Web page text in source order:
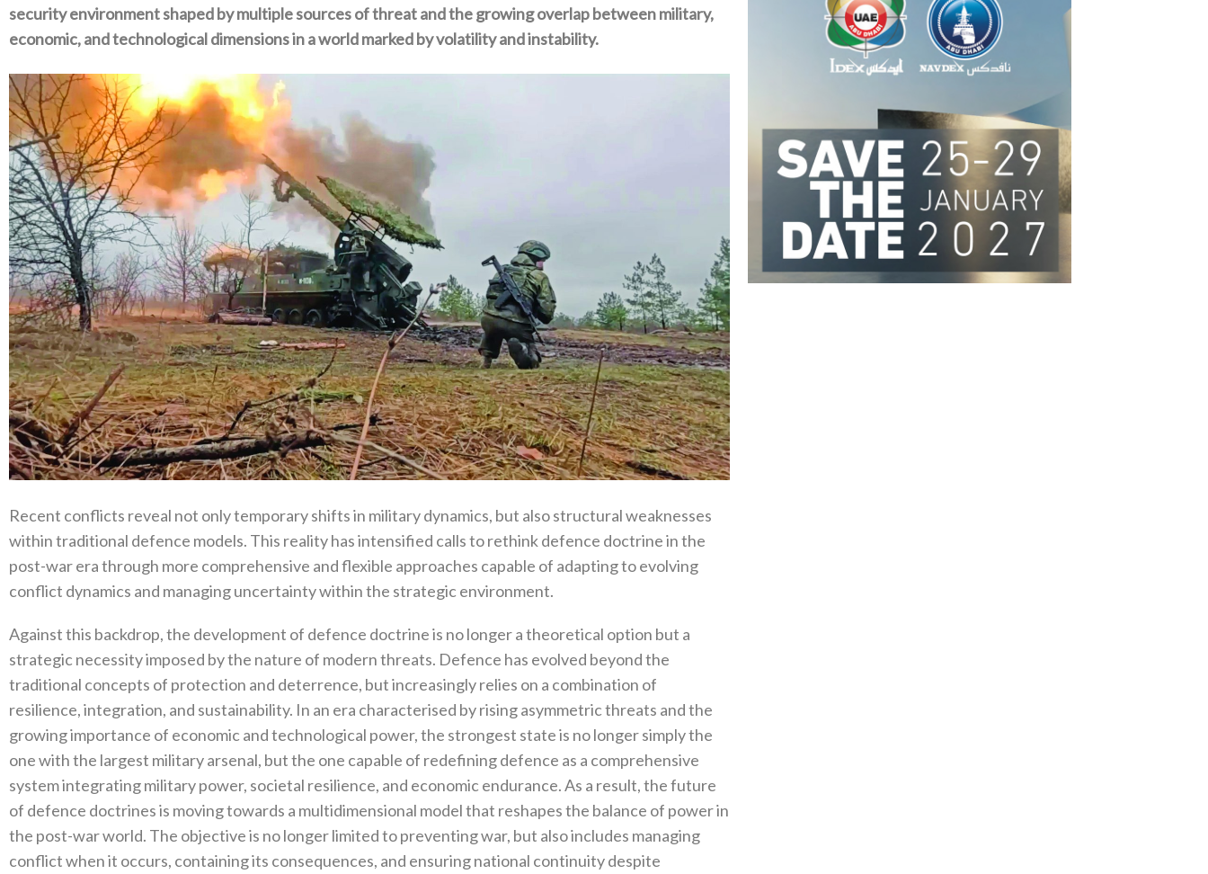
security environment shaped by multiple sources of threat and the growing overlap between military‭,
‬economic‭, ‬and technological dimensions in a world marked by volatility and instability‭.‬
Recent conflicts reveal not only temporary shifts in military dynamics‭, ‬but also structural weaknesses
within traditional defence models‭. ‬This reality has intensified calls to rethink defence doctrine in the
post-war era through more comprehensive and flexible approaches capable of adapting to evolving
conflict dynamics and managing uncertainty within the strategic environment‭.‬
Against this backdrop‭, ‬the development of defence doctrine is no longer a theoretical option but a
strategic necessity imposed by the nature of modern threats‭. ‬Defence has evolved beyond the
traditional concepts of protection and deterrence‭, ‬but increasingly relies on a combination of
resilience‭, ‬integration‭, ‬and sustainability‭. ‬In an era characterised by rising asymmetric threats‭ ‬and the
growing importance of economic and technological power‭, ‬the strongest state is no longer simply the
one with the largest‭ ‬military arsenal‭, ‬but the one capable of redefining defence as a comprehensive
system integrating military power‭, ‬societal resilience‭, ‬and economic endurance‭. ‬As a result‭, ‬the future
of defence doctrines is moving towards a multidimensional model that reshapes the balance of power in
the post-war world‭. ‬The objective is no longer limited to preventing war‭, ‬but also includes managing
conflict when it occurs‭, ‬containing its consequences‭, ‬and ensuring national continuity despite